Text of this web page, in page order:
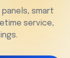
smart
service,